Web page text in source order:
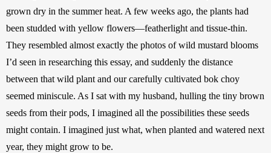
grown dry in the summer heat. A few weeks ago, the plants had
been studded with yellow flowers—featherlight and tissue-thin.
They resembled almost exactly the photos of wild mustard blooms
I’d seen in researching this essay, and suddenly the distance
between that wild plant and our carefully cultivated bok choy
seemed miniscule. As I sat with my husband, hulling the tiny brown
seeds from their pods, I imagined all the possibilities these seeds
might contain. I imagined just what, when planted and watered next
year, they might grow to be.